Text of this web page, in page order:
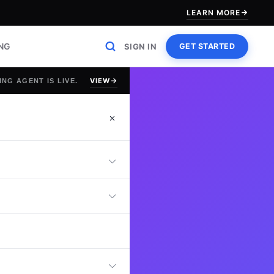
LEARN MORE
SIGN IN GET STARTED
AGENT IS LIVE. VIEW
Network
secure,